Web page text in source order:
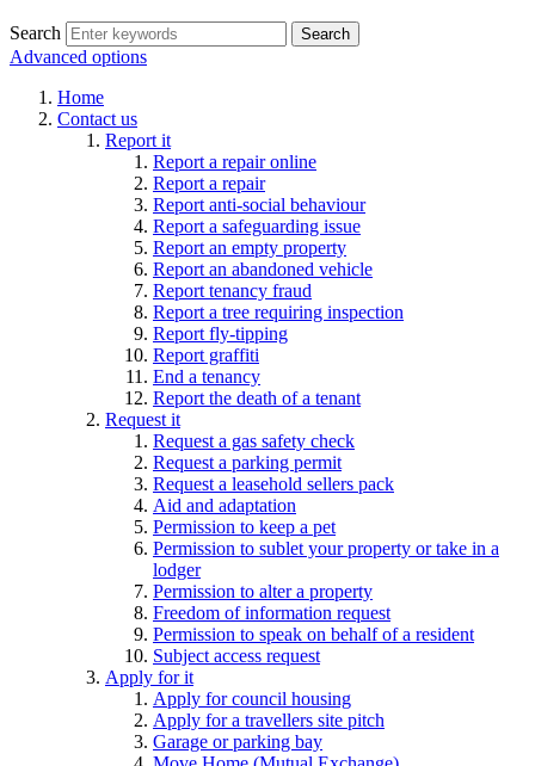
Search
Advanced options
Home
Contact us
Report it
Report a repair online
Report a repair
Report anti-social behaviour
Report a safeguarding issue
Report an empty property
Report an abandoned vehicle
Report tenancy fraud
Report a tree requiring inspection
Report fly-tipping
Report graffiti
End a tenancy
Report the death of a tenant
Request it
Request a gas safety check
Request a parking permit
Request a leasehold sellers pack
Aid and adaptation
Permission to keep a pet
Permission to sublet your property or take in a
lodger
Permission to alter a property
Freedom of information request
Permission to speak on behalf of a resident
Subject access request
Apply for it
Apply for council housing
Apply for a travellers site pitch
Garage or parking bay